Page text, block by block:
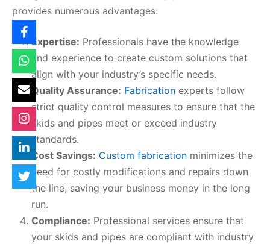
provides numerous advantages:
Expertise: Professionals have the knowledge
and experience to create custom solutions that
align with your industry’s specific needs.
Quality Assurance: Fabrication experts follow
strict quality control measures to ensure that the
skids and pipes meet or exceed industry
standards.
Cost Savings: Custom fabrication minimizes the
need for costly modifications and repairs down
the line, saving your business money in the long
run.
Compliance: Professional services ensure that
your skids and pipes are compliant with industry